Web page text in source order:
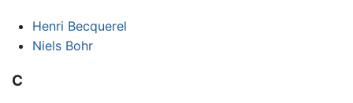
Henri Becquerel
Niels Bohr
C